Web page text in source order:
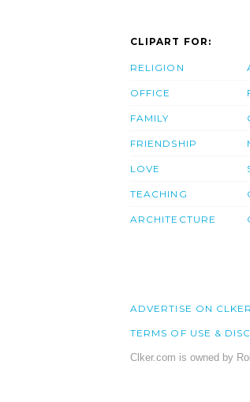
CLIPART FOR:
RELIGION
OFFICE
FAMILY
FRIENDSHIP
LOVE
TEACHING
ARCHITECTURE
ADVERTISE ON CLKER
TERMS OF USE &
Clker.com is owned by